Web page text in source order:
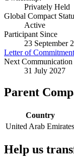
Privately Held
Global Compact
Active
Participant Since
23 September
Letter of Commitment
Next Communication
31 July 2027
Parent
Country
United Arab Emirates
Help us